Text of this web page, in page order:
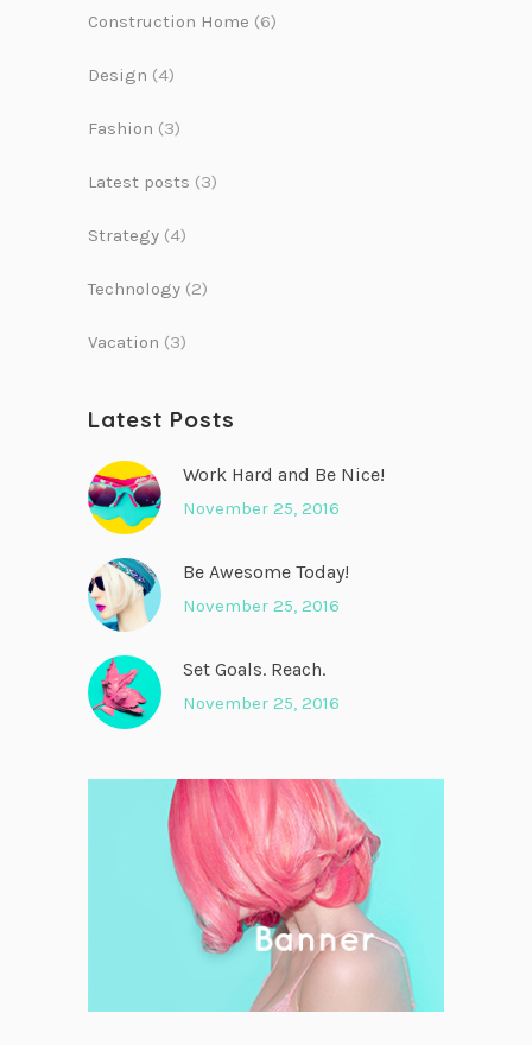
Construction Home (6)
Design (4)
Fashion (3)
Latest posts (3)
Strategy (4)
Technology (2)
Vacation (3)
Latest Posts
Work Hard and Be Nice!
November 25, 2016
Be Awesome Today!
November 25, 2016
Set Goals. Reach.
November 25, 2016